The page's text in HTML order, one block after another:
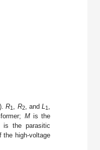
R1 R2, andL 1
Mis the
is the parasitic
the high-voltage